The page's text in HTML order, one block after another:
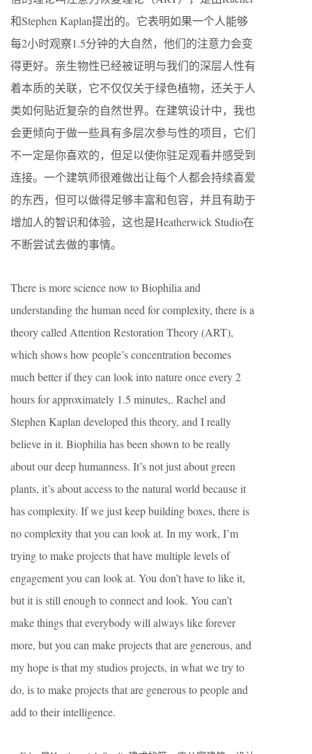
和Stephen Kaplan提出的。它表明如果一个人能够
每2小时观察1.5分钟的大自然，他们的注意力会变
得更好。亲生物性已经被证明与我们的深层人性有
着本质的关联，它不仅仅关于绿色植物，还关于人
类如何贴近复杂的自然世界。在建筑设计中，我也
会更倾向于做一些具有多层次参与性的项目，它们
不一定是你喜欢的，但足以使你驻足观看并感受到
连接。一个建筑师很难做出让每个人都会持续喜爱
的东西，但可以做得足够丰富和包容，并且有助于
增加人的智识和体验，这也是Heatherwick Studio在
不断尝试去做的事情。
There is more science now to Biophilia and
understanding the human need for complexity, there is a
theory called Attention Restoration Theory (ART),
which shows how people’s concentration becomes
much better if they can look into nature once every 2
hours for approximately 1.5 minutes,. Rachel and
Stephen Kaplan developed this theory, and I really
believe in it. Biophilia has been shown to be really
about our deep humanness. It’s not just about green
plants, it’s about access to the natural world because it
has complexity. If we just keep building boxes, there is
no complexity that you can look at. In my work, I’m
trying to make projects that have multiple levels of
engagement you can look at. You don’t have to like it,
but it is still enough to connect and look. You can’t
make things that everybody will always like forever
more, but you can make projects that are generous, and
my hope is that my studios projects, in what we try to
do, is to make projects that are generous to people and
add to their intelligence.